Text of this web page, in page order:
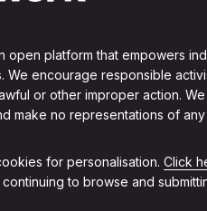
open platform that empowers
We encourage responsible
or other improper action.
make no representations of
for personalisation. Click
continuing to browse and